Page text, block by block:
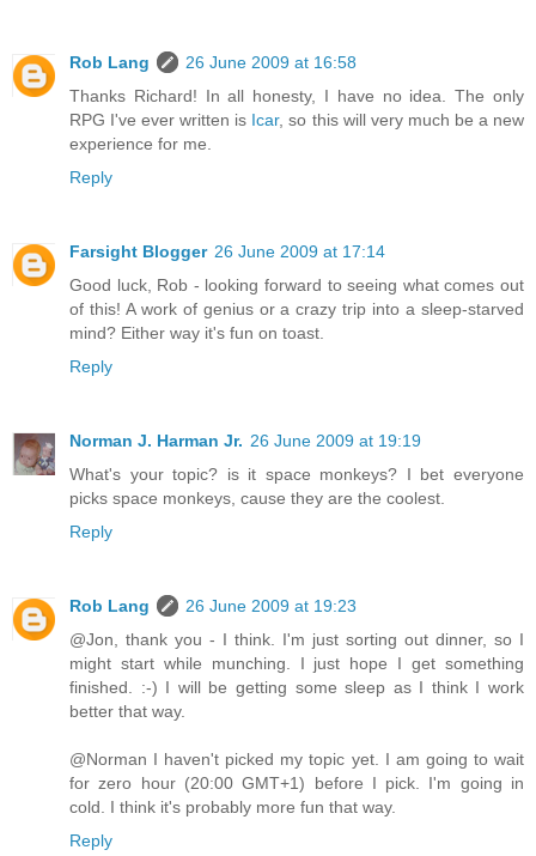
Rob Lang
26 June 2009 at 16:58
Thanks Richard! In all honesty, I have no idea. The only
RPG I've ever written is Icar, so this will very much be a new
experience for me.
Reply
Farsight Blogger 26 June 2009 at 17:14
Good luck, Rob - looking forward to seeing what comes out
of this! A work of genius or a crazy trip into a sleep-starved
mind? Either way it's fun on toast.
Reply
Norman J. Harman Jr. 26 June 2009 at 19:19
What's your topic? is it space monkeys? I bet everyone
picks space monkeys, cause they are the coolest.
Reply
Rob Lang
26 June 2009 at 19:23
@Jon, thank you - I think. I'm just sorting out dinner, so I
might start while munching. I just hope I get something
finished. :-) I will be getting some sleep as I think I work
better that way.
@Norman I haven't picked my topic yet. I am going to wait
for zero hour (20:00 GMT+1) before I pick. I'm going in
cold. I think it's probably more fun that way.
Reply